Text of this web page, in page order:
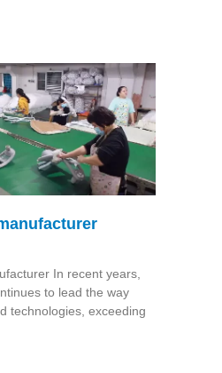
In recent years,
to lead the way
technologies, exceeding